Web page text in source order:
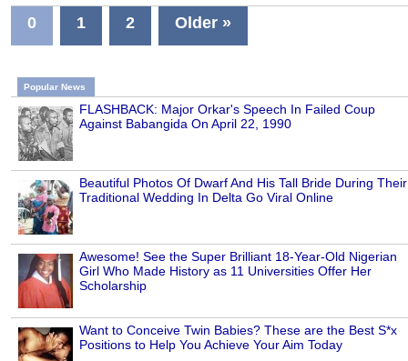
0 1 2 Older »
Popular News
FLASHBACK: Major Orkar's Speech In Failed Coup
Against Babangida On April 22, 1990
Beautiful Photos Of Dwarf And His Tall Bride During Their
Traditional Wedding In Delta Go Viral Online
Awesome! See the Super Brilliant 18-Year-Old Nigerian
Girl Who Made History as 11 Universities Offer Her
Scholarship
Want to Conceive Twin Babies? These are the Best S*x
Positions to Help You Achieve Your Aim Today